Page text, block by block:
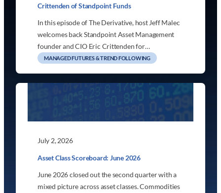
Crittenden of Standpoint Funds
In this episode of The Derivative, host Jeff Malec
welcomes back Standpoint Asset Management
founder and CIO Eric Crittenden for…
MANAGED FUTURES & TREND FOLLOWING
July 2, 2026
Asset Class Scoreboard: June 2026
June 2026 closed out the second quarter with a
mixed picture across asset classes. Commodities